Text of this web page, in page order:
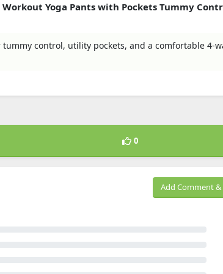
Yoga Pants with Pockets Tummy
tummy control, utility pockets, and a comfortable 4-
0
Add Comment &